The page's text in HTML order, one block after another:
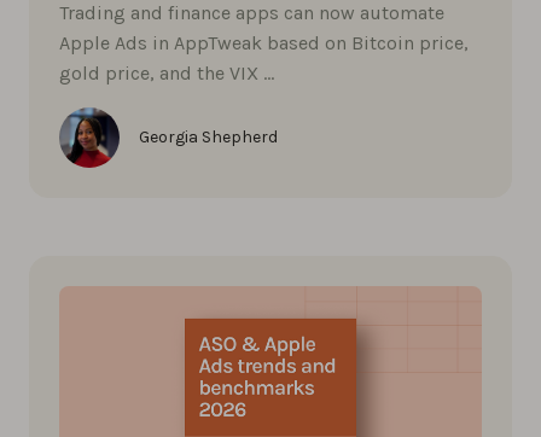
Trading and finance apps can now automate
Apple Ads in AppTweak based on Bitcoin price,
gold price, and the VIX …
Georgia Shepherd